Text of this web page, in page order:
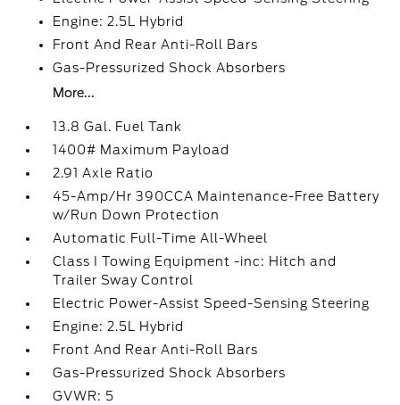
Engine: 2.5L Hybrid
Front And Rear Anti-Roll Bars
Gas-Pressurized Shock Absorbers
More...
13.8 Gal. Fuel Tank
1400# Maximum Payload
2.91 Axle Ratio
45-Amp/Hr 390CCA Maintenance-Free Battery
w/Run Down Protection
Automatic Full-Time All-Wheel
Class I Towing Equipment -inc: Hitch and
Trailer Sway Control
Electric Power-Assist Speed-Sensing Steering
Engine: 2.5L Hybrid
Front And Rear Anti-Roll Bars
Gas-Pressurized Shock Absorbers
GVWR: 5